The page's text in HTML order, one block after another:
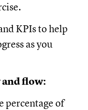
KPIs to help
as you
flow:
percentage of